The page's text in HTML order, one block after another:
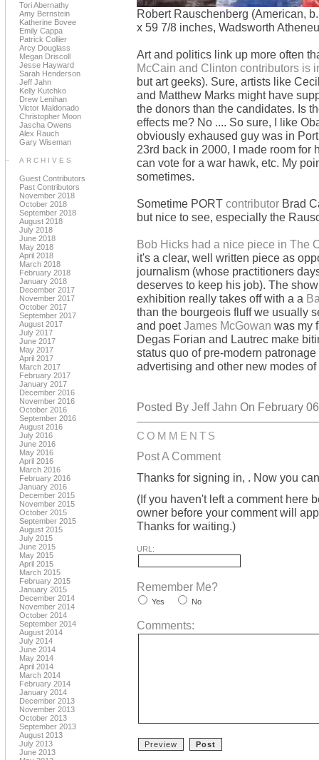
Tori Abernathy
Amy Bernstein
Katherine Bovee
Emily Cappa
Patrick Collier
Arcy Douglass
Megan Driscoll
Jesse Hayward
Sarah Henderson
Jeff Jahn
Kelly Kutchko
Drew Lenihan
Victor Maldonado
Christopher Moon
Jascha Owens
Alex Rauch
Gary Wiseman
ARCHIVES
Guest Contributors
Past Contributors
November 2018
October 2018
September 2018
August 2018
July 2018
June 2018
May 2018
April 2018
March 2018
February 2018
January 2018
December 2017
November 2017
October 2017
September 2017
August 2017
July 2017
June 2017
May 2017
April 2017
March 2017
February 2017
January 2017
December 2016
November 2016
October 2016
September 2016
August 2016
July 2016
June 2016
May 2016
April 2016
March 2016
February 2016
January 2016
December 2015
November 2015
October 2015
September 2015
August 2015
July 2015
June 2015
May 2015
April 2015
March 2015
February 2015
January 2015
December 2014
November 2014
October 2014
September 2014
August 2014
July 2014
June 2014
May 2014
April 2014
March 2014
February 2014
January 2014
December 2013
November 2013
October 2013
September 2013
August 2013
July 2013
June 2013
Robert Rauschenberg (American,
x 59 7/8 inches, Wadsworth
Art and politics link up more often
McCain and Clinton contributors is
but art geeks). Sure, artists like
and Matthew Marks might have
the donors than the candidates. Is
effects me? No .... So sure, I like
obviously exhaused guy was in
23rd back in 2000, I made room for
can vote for a war hawk, etc. My
sometimes.
Sometime PORT contributor Brad
but nice to see, especially the
Bob Hicks had a nice piece in The
it's a clear, well written piece as
journalism (whose practitioners
deserves to keep his job). The
exhibition really takes off with a a
than the bourgeois fluff we usually
and poetJames McGowan was my
Degas Forian and Lautrec make
status quo of pre-modern
advertising and other new modes
Posted By Jeff Jahn On February
COMMENTS
Post A Comment
Thanks for signing in, . Now you
(If you haven't left a comment here
owner before your comment will
Thanks for waiting.)
URL:
Remember Me?
Yes No
Comments: